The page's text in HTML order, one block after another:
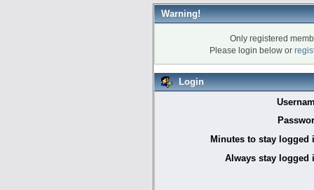
Warning!
Only registered
Please login below or
Login
Minutes to stay logged
Always stay logged